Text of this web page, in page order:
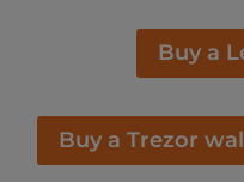
Buy a
Buy a Trezor